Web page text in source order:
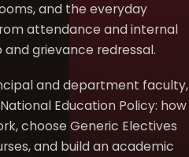
and the everyday
attendance and internal
grievance redressal.
and department faculty,
Education Policy: how
choose Generic Electives
and build an academic